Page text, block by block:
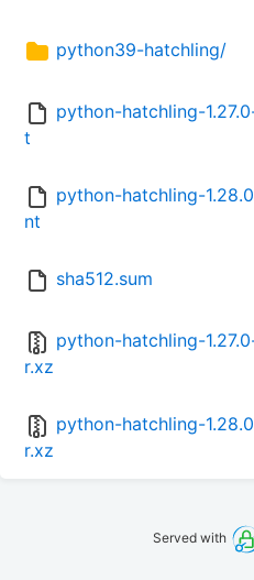
python39-hatchling/
python-hatchling-
t
python-hatchling-
nt
sha512.sum
python-hatchling-
r.xz
python-hatchling-
r.xz
Served with